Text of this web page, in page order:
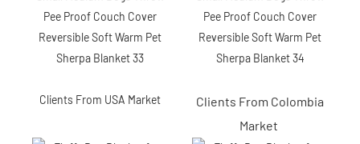
Clients From USA Market
Clients From Colombia
Market